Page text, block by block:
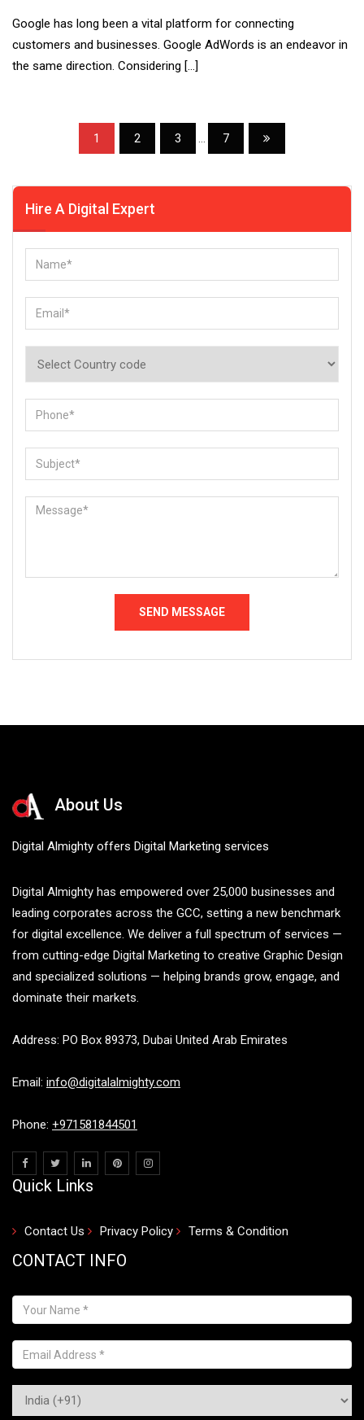
Google has long been a vital platform for connecting
customers and businesses. Google AdWords is an endeavor in
the same direction. Considering […]
1 2 3 ... 7
Hire A Digital Expert
About Us
Digital Almighty offers Digital Marketing services
Digital Almighty has empowered over 25,000 businesses and
leading corporates across the GCC, setting a new benchmark
for digital excellence. We deliver a full spectrum of services —
from cutting-edge Digital Marketing to creative Graphic Design
and specialized solutions — helping brands grow, engage, and
dominate their markets.
Address: PO Box 89373, Dubai United Arab Emirates
Email: info@digitalalmighty.com
Phone: +971581844501
Quick Links
Contact Us Privacy Policy Terms & Condition
CONTACT INFO